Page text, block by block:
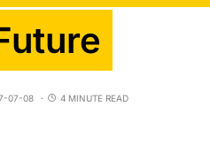
07-08 4 MINUTE READ